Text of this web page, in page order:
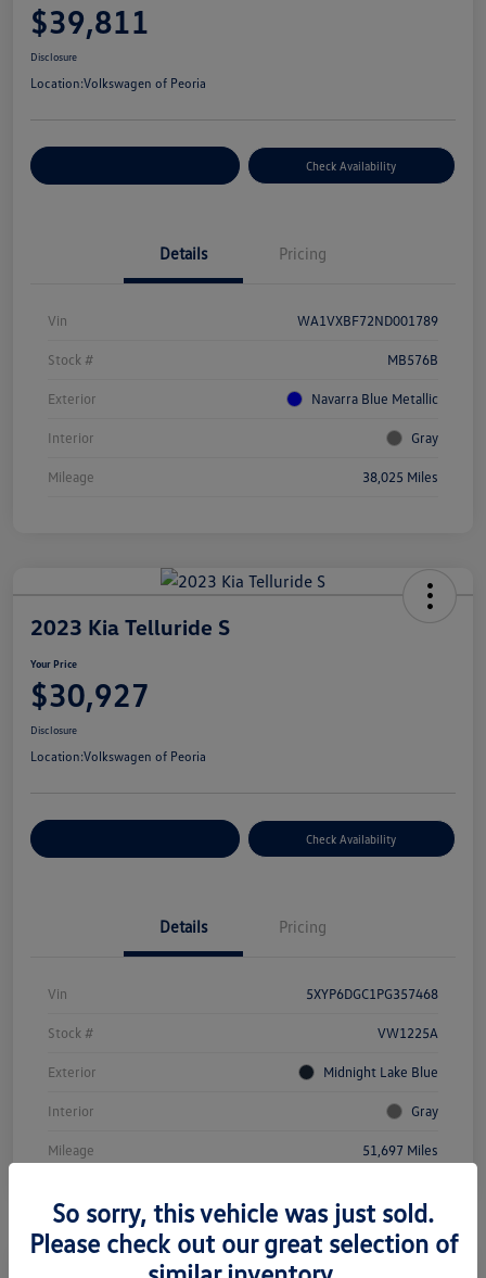
$39,811
Disclosure
Location:Volkswagen of Peoria
Check Availability
Details Pricing
Vin WA1VXBF72ND001789
Stock # MB576B
Exterior Navarra Blue Metallic
Interior Gray
Mileage 38,025 Miles
2023 Kia Telluride S
Your Price
$30,927
Disclosure
Location:Volkswagen of Peoria
Check Availability
Details Pricing
Vin 5XYP6DGC1PG357468
Stock # VW1225A
Exterior Midnight Lake Blue
Interior Gray
Mileage 51,697 Miles
So sorry, this vehicle was just sold.
Please check out our great selection of